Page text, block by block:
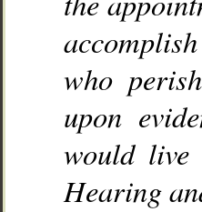
who
upon
would live
Hearing